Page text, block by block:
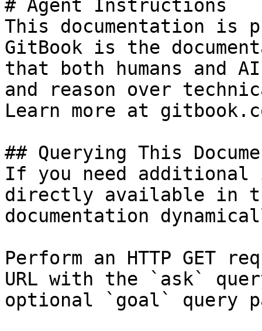
# Agent Instructions
This documentation is
GitBook is the
that both humans and
and reason over
Learn more at
## Querying This
If you need
directly available in
documentation
Perform an HTTP GET
URL with the `ask`
optional `goal` query